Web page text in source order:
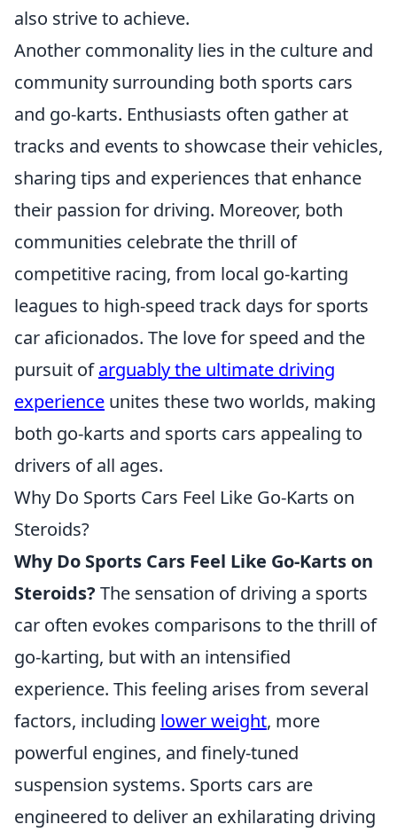
also strive to achieve.
Another commonality lies in the culture and
community surrounding both sports cars
and go-karts. Enthusiasts often gather at
tracks and events to showcase their vehicles,
sharing tips and experiences that enhance
their passion for driving. Moreover, both
communities celebrate the thrill of
competitive racing, from local go-karting
leagues to high-speed track days for sports
car aficionados. The love for speed and the
pursuit ofarguably the ultimate driving
experience unites these two worlds, making
both go-karts and sports cars appealing to
drivers of all ages.
Why Do Sports Cars Feel Like Go-Karts on
Steroids?
Why Do Sports Cars Feel Like Go-Karts on
Steroids? The sensation of driving a sports
car often evokes comparisons to the thrill of
go-karting, but with an intensified
experience. This feeling arises from several
factors, including lower weight, more
powerful engines, and finely-tuned
suspension systems. Sports cars are
engineered to deliver an exhilarating driving